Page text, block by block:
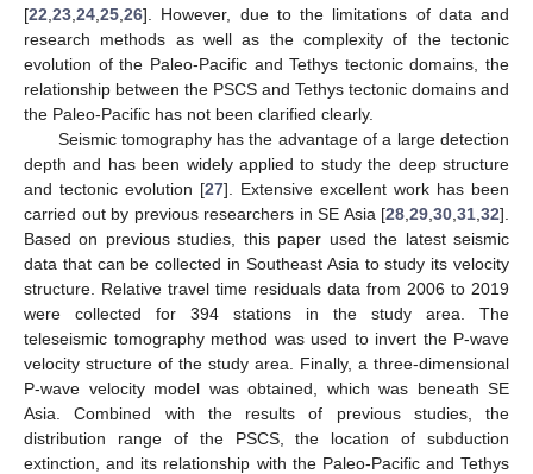
[22 23 24 25 26]. However, due to the limitations of data and
research methods as well as the complexity of the tectonic
evolution of the Paleo-Pacific and Tethys tectonic domains, the
relationship between the PSCS and Tethys tectonic domains and
the Paleo-Pacific has not been clarified clearly.
Seismic tomography has the advantage of a large detection
depth and has been widely applied to study the deep structure
and tectonic evolution [27]. Extensive excellent work has been
carried out by previous researchers in SE Asia [28 29 30 31 32].
Based on previous studies, this paper used the latest seismic
data that can be collected in Southeast Asia to study its velocity
structure. Relative travel time residuals data from 2006 to 2019
were collected for 394 stations in the study area. The
teleseismic tomography method was used to invert the P-wave
velocity structure of the study area. Finally, a three-dimensional
P-wave velocity model was obtained, which was beneath SE
Asia. Combined with the results of previous studies, the
distribution range of the PSCS, the location of subduction
extinction, and its relationship with the Paleo-Pacific and Tethys